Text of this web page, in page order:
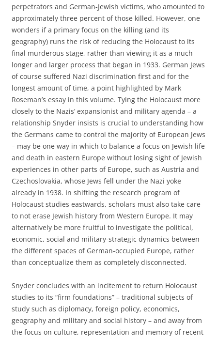
perpetrators and German-Jewish victims, who amounted to
approximately three percent of those killed. However, one
wonders if a primary focus on the killing (and its
geography) runs the risk of reducing the Holocaust to its
final murderous stage, rather than viewing it as a much
longer and larger process that began in 1933. German Jews
of course suffered Nazi discrimination first and for the
longest amount of time, a point highlighted by Mark
Roseman’s essay in this volume. Tying the Holocaust more
closely to the Nazis’ expansionist and military agenda – a
relationship Snyder insists is crucial to understanding how
the Germans came to control the majority of European Jews
– may be one way in which to balance a focus on Jewish life
and death in eastern Europe without losing sight of Jewish
experiences in other parts of Europe, such as Austria and
Czechoslovakia, whose Jews fell under the Nazi yoke
already in 1938. In shifting the research program of
Holocaust studies eastwards, scholars must also take care
to not erase Jewish history from Western Europe. It may
alternatively be more fruitful to investigate the political,
economic, social and military-strategic dynamics between
the different spaces of German-occupied Europe, rather
than conceptualize them as completely disconnected.
Snyder concludes with an incitement to return Holocaust
studies to its “firm foundations” – traditional subjects of
study such as diplomacy, foreign policy, economics,
geography and military and social history – and away from
the focus on culture, representation and memory of recent